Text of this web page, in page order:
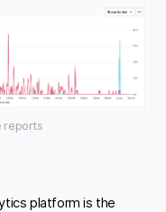
reports
platform is the